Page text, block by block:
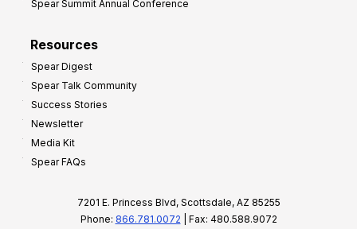
Spear Summit Annual Conference
Resources
Spear Digest
Spear Talk Community
Success Stories
Newsletter
Media Kit
Spear FAQs
7201 E. Princess Blvd, Scottsdale, AZ 85255
Phone: 866.781.0072 | Fax: 480.588.9072